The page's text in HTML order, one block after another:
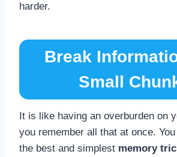
harder.
Break
Small
It is like having an overburden on
you remember all that at once.
the best and simplest memory